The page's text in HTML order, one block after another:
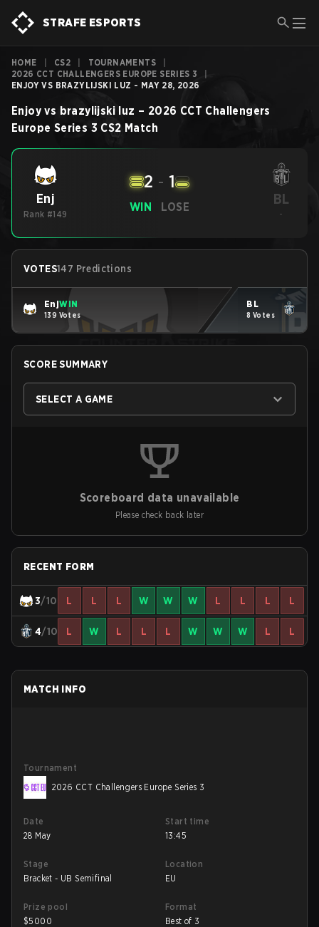
STRAFE ESPORTS
HOME CS2 TOURNAMENTS
2026 CCT CHALLENGERS EUROPE SERIES 3
ENJOY VS BRAZYLIJSKI LUZ - MAY 28, 2026
Enjoy vs brazylijski luz – 2026 CCT Challengers
Europe Series 3 CS2 Match
Enj
Rank #149
WIN
2 - 1
LOSE BL
-
VOTES147 Predictions
EnjWIN
139 Votes
BL
8 Votes
SCORE SUMMARY
SELECT A GAME
Scoreboard data unavailable
Please check back later
RECENT FORM
3/10 L L L W W W L L L L
4/10 L W L L L W W W L L
MATCH INFO
Tournament
2026 CCT Challengers Europe Series 3
Date
28 May
Start time
13:45
Stage
Bracket - UB Semifinal
Location
EU
Prize pool
$5000
Format
Best of 3